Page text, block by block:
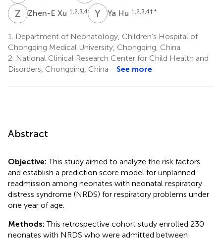
Z XZhen-E Xu 1,2,3,4 Y HYa Hu 1,2,3,4† *
1.
Department of Neonatology, Children’s Hospital of
Chongqing Medical University, Chongqing, China
2. National Clinical Research Center for Child Health and
Disorders, Chongqing, China
See more
Abstract
Objective:This study aimed to analyze the risk factors
and establish a prediction score model for unplanned
readmission among neonates with neonatal respiratory
distress syndrome (NRDS) for respiratory problems under
one year of age.
Methods:This retrospective cohort study enrolled 230
neonates with NRDS who were admitted between